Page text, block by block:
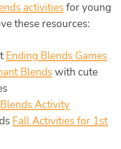
activities for young
these resources:
Ending Blends Games
Blends with cute
Blends Activity
Fall Activities for 1st